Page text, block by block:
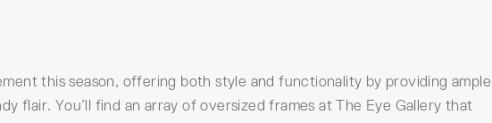
this season, offering both style and functionality by providing ample
flair. You’ll find an array of oversized frames at The Eye Gallery that